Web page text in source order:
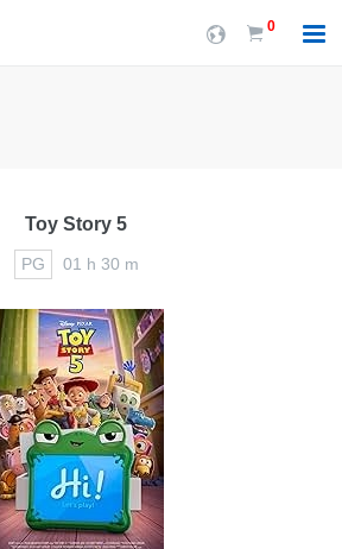
0
Toy Story 5
PG 01 h 30 m